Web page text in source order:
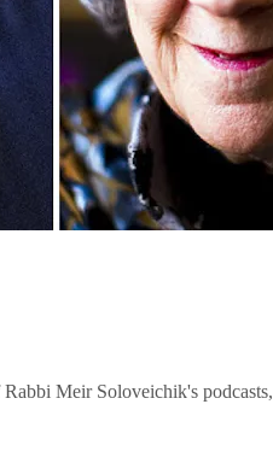
Meir Soloveichik's